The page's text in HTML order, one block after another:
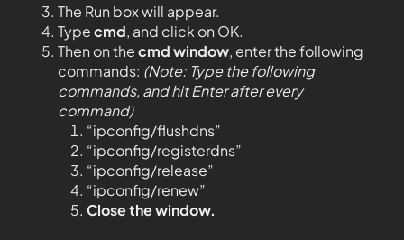
The Run box will appear.
Typecmd, and click on OK.
Then on thecmd window, enter the following
commands: (Note: Type the following
commands, and hit Enter after every
command)
“ipconfig/flushdns”
“ipconfig/registerdns”
“ipconfig/release”
“ipconfig/renew”
Close the window.